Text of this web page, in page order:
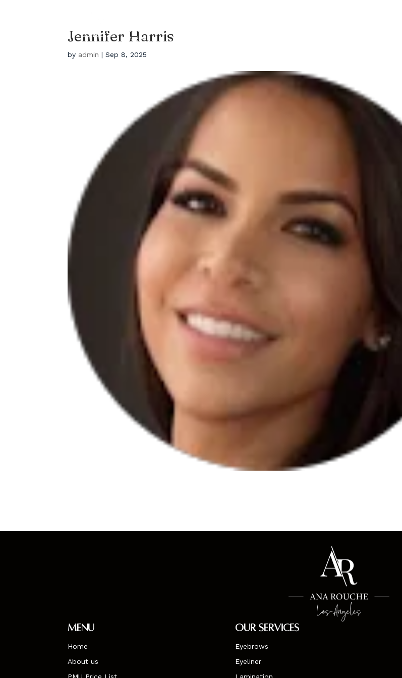
Salon Located In Los
Angles
Jennifer Harris
by admin |Sep 8, 2025
Menu
Home
About us
Our Services
Eyebrows
Eyeliner